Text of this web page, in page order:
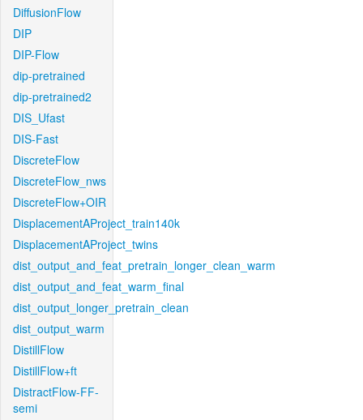
DiffusionFlow
DIP
DIP-Flow
dip-pretrained
dip-pretrained2
DIS_Ufast
DIS-Fast
DiscreteFlow
DiscreteFlow_nws
DiscreteFlow+OIR
DisplacementAProject_train140k
DisplacementAProject_twins
dist_output_and_feat_pretrain_longer_clean_warm
dist_output_and_feat_warm_final
dist_output_longer_pretrain_clean
dist_output_warm
DistillFlow
DistillFlow+ft
DistractFlow-FF-
semi